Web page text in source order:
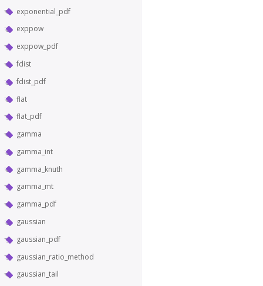
exponential_pdf
exppow
exppow_pdf
fdist
fdist_pdf
flat
flat_pdf
gamma
gamma_int
gamma_knuth
gamma_mt
gamma_pdf
gaussian
gaussian_pdf
gaussian_ratio_method
gaussian_tail